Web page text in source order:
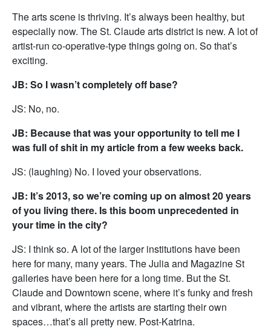
The arts scene is thriving. It’s always been healthy, but
especially now. The St. Claude arts district is new. A lot of
artist-run co-operative-type things going on. So that’s
exciting.
JB: So I wasn’t completely off base?
JS: No, no.
JB: Because that was your opportunity to tell me I
was full of shit in my article from a few weeks back.
JS: (laughing) No. I loved your observations.
JB: It’s 2013, so we’re coming up on almost 20 years
of you living there. Is this boom unprecedented in
your time in the city?
JS: I think so. A lot of the larger institutions have been
here for many, many years. The Julia and Magazine St
galleries have been here for a long time. But the St.
Claude and Downtown scene, where it’s funky and fresh
and vibrant, where the artists are starting their own
spaces…that’s all pretty new. Post-Katrina.